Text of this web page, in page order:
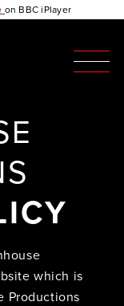
on BBC iPlayer
which is
Productions